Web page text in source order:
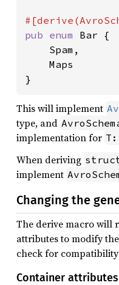
pub enum Bar {
    Spam,
    Maps
}
This will implement
type, and
implementation for T:
When deriving
implement
Changing the
The derive macro will
attributes to modify
check for
Container attributes